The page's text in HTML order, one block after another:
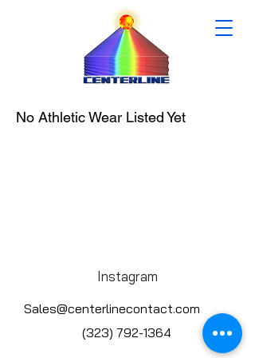
No Athletic Wear Listed Yet
Instagram
Sales@centerlinecontact.com
(323) 792-1364